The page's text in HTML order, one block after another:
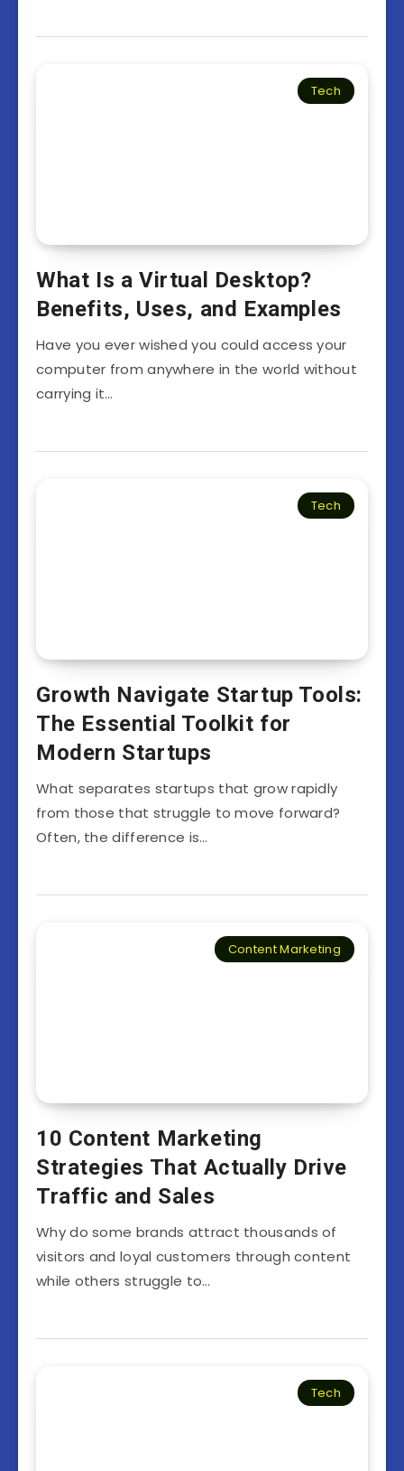
Tech
What Is a Virtual Desktop?
Benefits, Uses, and Examples
Have you ever wished you could access your
computer from anywhere in the world without
carrying it…
Tech
Growth Navigate Startup Tools:
The Essential Toolkit for
Modern Startups
What separates startups that grow rapidly
from those that struggle to move forward?
Often, the difference is…
Content Marketing
10 Content Marketing
Strategies That Actually Drive
Traffic and Sales
Why do some brands attract thousands of
visitors and loyal customers through content
while others struggle to…
Tech